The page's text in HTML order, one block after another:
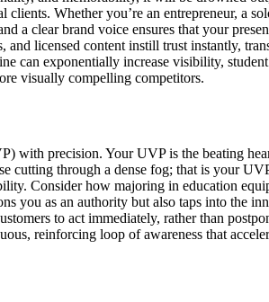
Whether you’re an entrepreneur, a
a clear brand voice ensures that your
licensed content instill trust instantly,
can exponentially increase visibility,
visually compelling competitors.
with precision. Your UVP is the beating
cutting through a dense fog; that is your
Consider how majoring in education
you as an authority but also taps into the
to act immediately, rather than
reinforcing loop of awareness that